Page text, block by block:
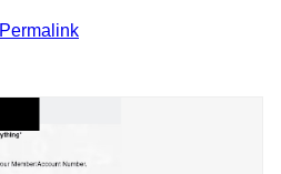
Permalink